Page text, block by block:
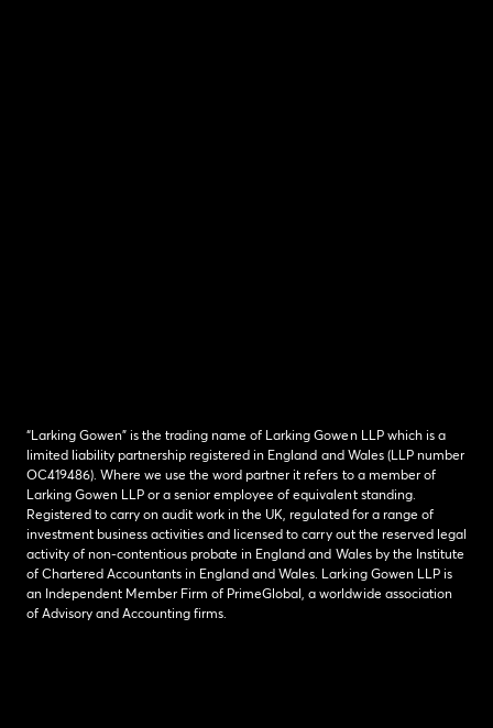
“Larking Gowen” is the trading name of Larking Gowen LLP which is a
limited liability partnership registered in England and Wales (LLP number
OC419486). Where we use the word partner it refers to a member of
Larking Gowen LLP or a senior employee of equivalent standing.
Registered to carry on audit work in the UK, regulated for a range of
investment business activities and licensed to carry out the reserved legal
activity of non-contentious probate in England and Wales by the Institute
of Chartered Accountants in England and Wales. Larking Gowen LLP is
an Independent Member Firm of PrimeGlobal, a worldwide association
of Advisory and Accounting firms.